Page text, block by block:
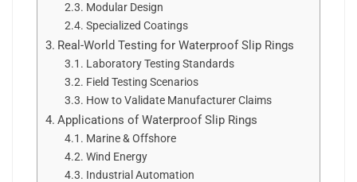
Modular Design
Specialized Coatings
Real-World Testing for Waterproof Slip Rings
Laboratory Testing Standards
Field Testing Scenarios
How to Validate Manufacturer Claims
Applications of Waterproof Slip Rings
Marine & Offshore
Wind Energy
Industrial Automation